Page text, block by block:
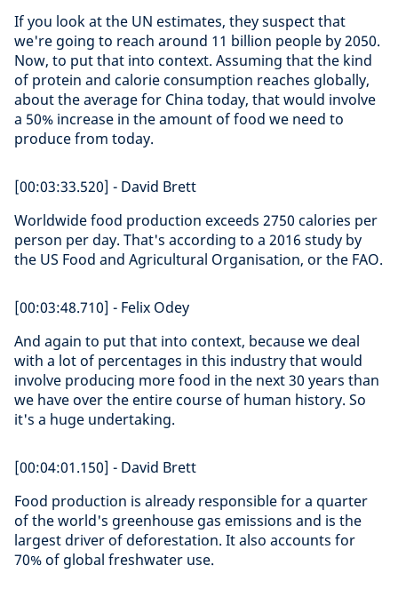
If you look at the UN estimates, they suspect that
we're going to reach around 11 billion people by 2050.
Now, to put that into context. Assuming that the kind
of protein and calorie consumption reaches globally,
about the average for China today, that would involve
a 50% increase in the amount of food we need to
produce from today.
[00:03:33.520] - David Brett
Worldwide food production exceeds 2750 calories per
person per day. That's according to a 2016 study by
the US Food and Agricultural Organisation, or the FAO.
[00:03:48.710] - Felix Odey
And again to put that into context, because we deal
with a lot of percentages in this industry that would
involve producing more food in the next 30 years than
we have over the entire course of human history. So
it's a huge undertaking.
[00:04:01.150] - David Brett
Food production is already responsible for a quarter
of the world's greenhouse gas emissions and is the
largest driver of deforestation. It also accounts for
70% of global freshwater use.